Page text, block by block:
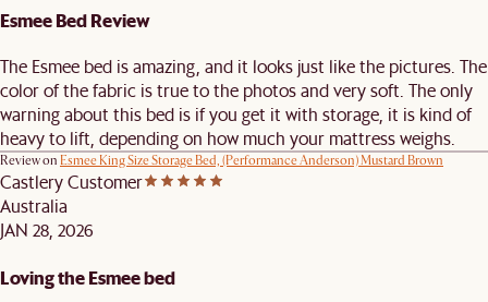
Esmee Bed Review
The Esmee bed is amazing, and it looks just like the pictures. The
color of the fabric is true to the photos and very soft. The only
warning about this bed is if you get it with storage, it is kind of
heavy to lift, depending on how much your mattress weighs.
Review on Esmee King Size Storage Bed, (Performance Anderson) Mustard Brown
Castlery Customer
Australia
JAN 28, 2026
Loving the Esmee bed